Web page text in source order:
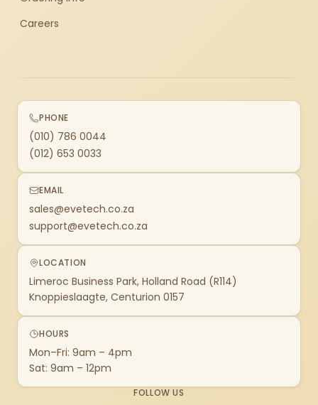
Careers
PHONE
(010) 786 0044
(012) 653 0033
EMAIL
sales@evetech.co.za
support@evetech.co.za
LOCATION
Limeroc Business Park, Holland Road (R114)
Knoppieslaagte, Centurion 0157
HOURS
Mon–Fri: 9am – 4pm
Sat: 9am – 12pm
FOLLOW US